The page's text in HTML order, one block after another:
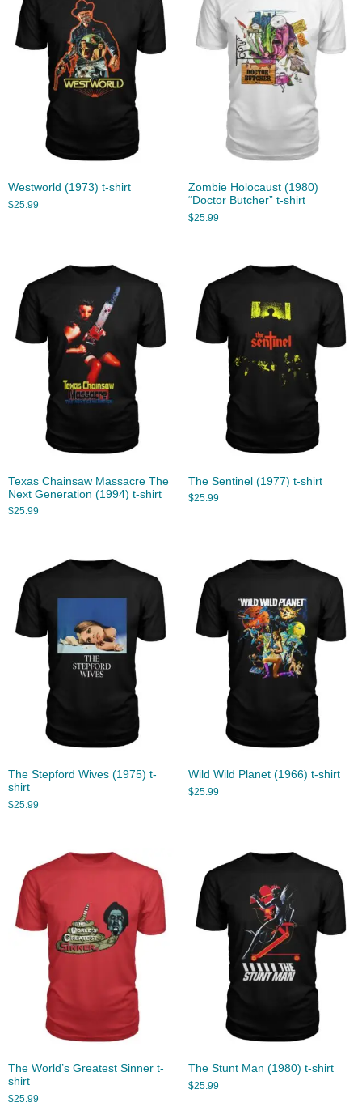
Westworld (1973) t-shirt
$25.99
Zombie Holocaust (1980)
“Doctor Butcher” t-shirt
$25.99
Texas Chainsaw Massacre The
Next Generation (1994) t-shirt
$25.99
The Sentinel (1977) t-shirt
$25.99
The Stepford Wives (1975) t-
shirt
$25.99
Wild Wild Planet (1966) t-shirt
$25.99
The World’s Greatest Sinner t-
shirt
$25.99
The Stunt Man (1980) t-shirt
$25.99